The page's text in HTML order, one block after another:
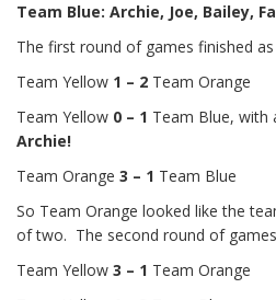
Team Blue: Archie, Joe, Bailey,
The first round of games finished
Team Yellow 1 – 2 Team Orange
Team Yellow 0 – 1 Team Blue, with
Archie!
Team Orange 3 – 1 Team Blue
So Team Orange looked like the
of two. The second round of
Team Yellow 3 – 1 Team Orange